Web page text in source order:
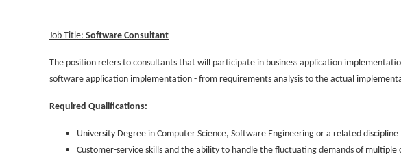
Job Title: Software Consultant
The position refers to consultants that will participate in business application
software application implementation - from requirements analysis to the actual
Required Qualifications:
University Degree in Computer Science, Software Engineering or a related discipline
Customer-service skills and the ability to handle the fluctuating demands of multiple